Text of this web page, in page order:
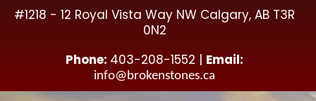
#1218 - 12 Royal Vista Way NW Calgary, AB T3R
0N2
Phone: 403-208-1552 | Email:
info@brokenstones.ca